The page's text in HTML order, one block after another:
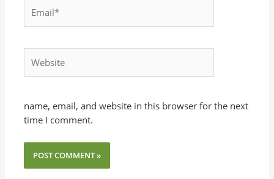
name, email, and website in this browser for the next
time I comment.